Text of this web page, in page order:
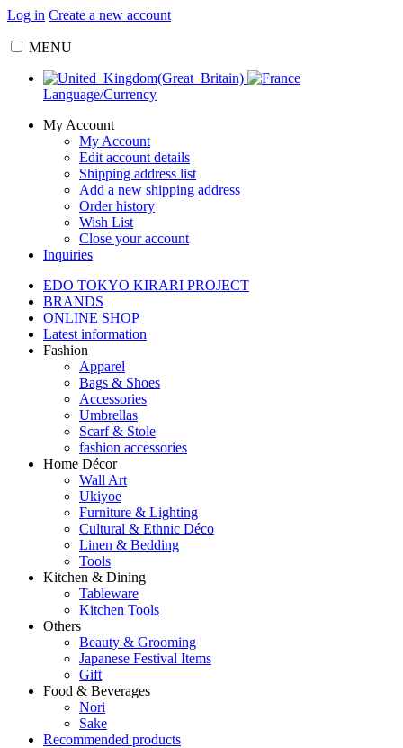
Log in Create a new account
MENU
Language/Currency
My Account
My Account
Edit account details
Shipping address list
Add a new shipping address
Order history
Wish List
Close your account
Inquiries
EDO TOKYO KIRARI PROJECT
BRANDS
ONLINE SHOP
Latest information
Fashion
Apparel
Bags & Shoes
Accessories
Umbrellas
Scarf & Stole
fashion accessories
Home Décor
Wall Art
Ukiyoe
Furniture & Lighting
Cultural & Ethnic Déco
Linen & Bedding
Tools
Kitchen & Dining
Tableware
Kitchen Tools
Others
Beauty & Grooming
Japanese Festival Items
Gift
Food & Beverages
Nori
Sake
Recommended products